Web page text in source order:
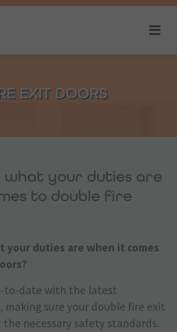
EXIT DOORS
what your duties are
to double fire
your duties are when it comes
to-date with the latest
making sure your double fire exit
necessary safety standards.